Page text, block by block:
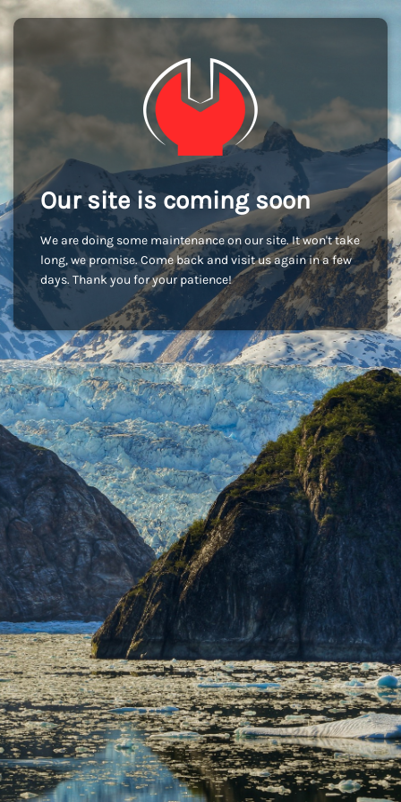
Our site is coming soon
We are doing some maintenance on our site. It won't take
long, we promise. Come back and visit us again in a few
days. Thank you for your patience!